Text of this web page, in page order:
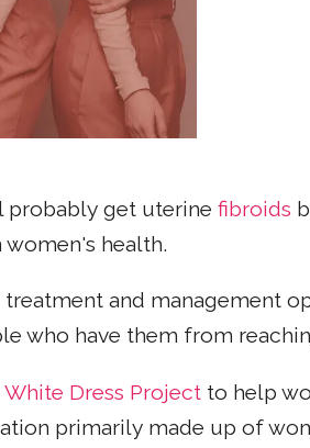
probably get uterine fibroids
health.
and management
who have them from
White Dress Project to help
primarily made up of